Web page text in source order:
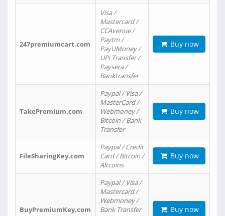
247premiumcart.com
Visa /
Mastercard /
CCAvenue /
Paytm /
PayUMoney /
UPi Transfer /
Paysera /
Banktransfer
Buy now
TakePremium.com
Paypal / Visa /
MasterCard /
Webmoney /
Bitcoin / Bank
Transfer
Buy now
FileSharingKey.com
Paypal / Credit
Card / Bitcoin /
Altcoins
Buy now
BuyPremiumKey.com
Paypal / Visa /
Mastercard /
Webmoney /
Bank Transfer
Buy now